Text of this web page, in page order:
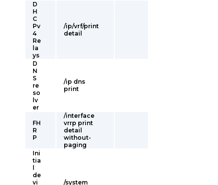
D
H
C
Pv
4
Re
la
ys
/ip/vrf/print
detail
D
N
S
re
so
lv
er
/ip dns
print
FH
R
P
/interface
vrrp print
detail
without-
paging
Ini
tia
de
vi
/system